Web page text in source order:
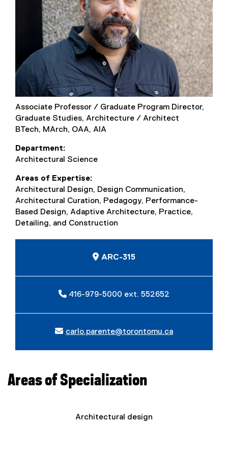
Associate Professor / Graduate Program Director,
Graduate Studies, Architecture / Architect
BTech, MArch, OAA, AIA
Department
Architectural Science
Areas of Expertise
Architectural Design, Design Communication,
Architectural Curation, Pedagogy, Performance-
Based Design, Adaptive Architecture, Practice,
Detailing, and Construction
ARC-315
416-979-5000 ext. 552652
carlo.parente@torontomu.ca
Areas of Specialization
Architectural design